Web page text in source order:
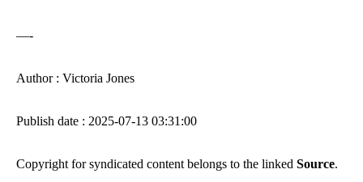
—-
Author : Victoria Jones
Publish date : 2025-07-13 03:31:00
Copyright for syndicated content belongs to the linked Source.